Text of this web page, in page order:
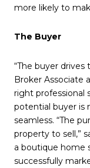
more likely to
The Buyer
“The buyer drives
Broker Associate
right professional
potential buyer is
seamless. “The
property to sell,”
a boutique home
successfully